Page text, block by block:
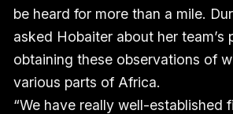
be heard for more than a mile.
asked Hobaiter about her team’s
obtaining these observations of
various parts of Africa.
“We have really well-established